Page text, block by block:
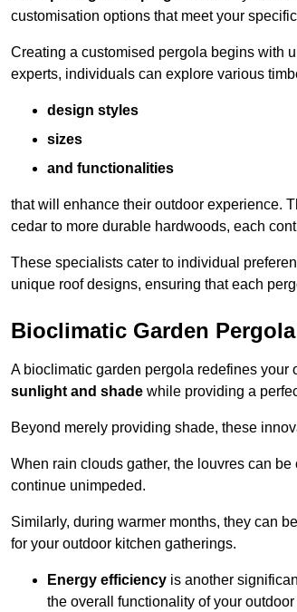
customisation options that meet your
Creating a customised pergola begins with
experts, individuals can explore various
design styles
sizes
and functionalities
that will enhance their outdoor experience.
cedar to more durable hardwoods, each
These specialists cater to individual
unique roof designs, ensuring that each
Bioclimatic Garden
A bioclimatic garden pergola redefines your
sunlight and shade while providing a
Beyond merely providing shade, these
When rain clouds gather, the louvres can be
continue unimpeded.
Similarly, during warmer months, they can
for your outdoor kitchen gatherings.
Energy efficiency is another
the overall functionality of your outdoor